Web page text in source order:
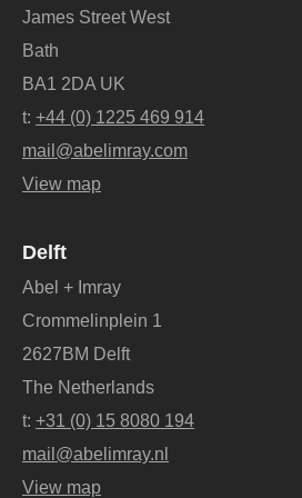
James Street West
Bath
BA1 2DA UK
t: +44 (0) 1225 469 914
mail@abelimray.com
View map
Delft
Abel + Imray
Crommelinplein 1
2627BM Delft
The Netherlands
t: +31 (0) 15 8080 194
mail@abelimray.nl
View map